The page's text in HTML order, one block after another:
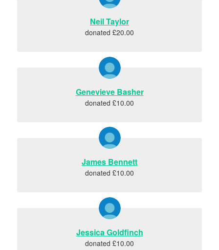
Neil Taylor
donated £20.00
Genevieve Basher
donated £10.00
James Bennett
donated £10.00
Jessica Goldfinch
donated £10.00